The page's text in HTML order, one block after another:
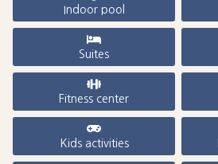
Indoor pool
Suites
Fitness center
Kids activities